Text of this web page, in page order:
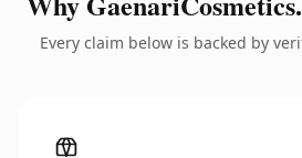
Every claim below is backed by